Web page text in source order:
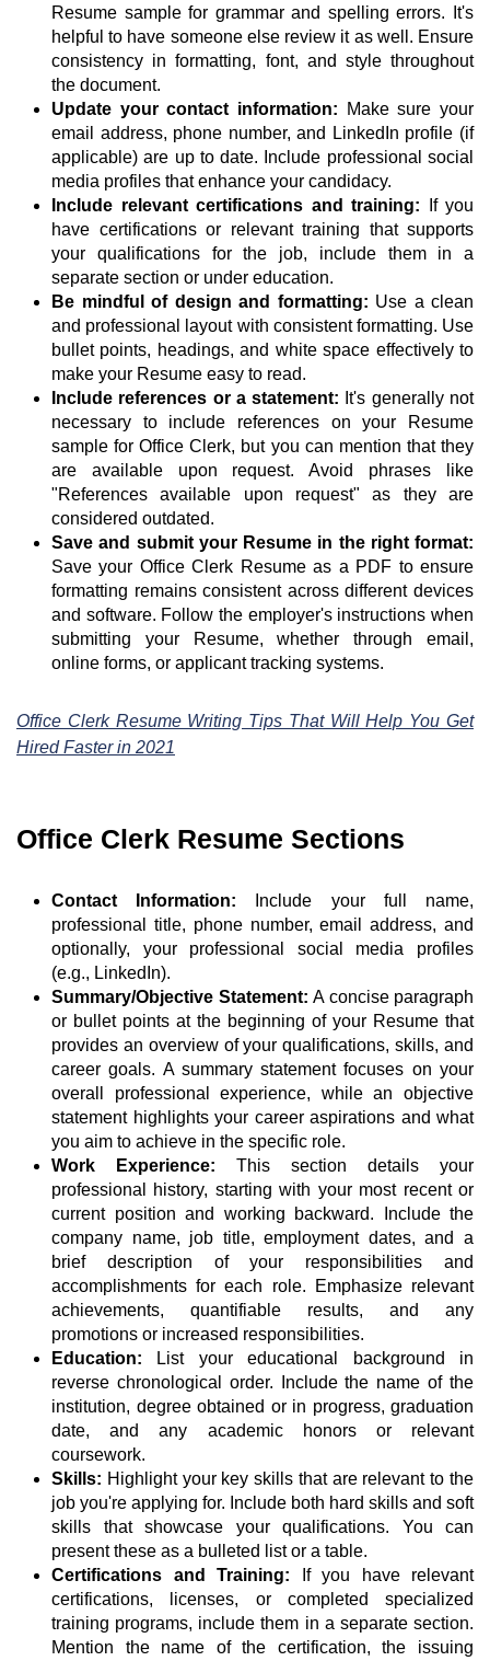
Resume sample for grammar and spelling errors. It's
helpful to have someone else review it as well. Ensure
consistency in formatting, font, and style throughout
the document.
Update your contact information: Make sure your
email address, phone number, and LinkedIn profile (if
applicable) are up to date. Include professional social
media profiles that enhance your candidacy.
Include relevant certifications and training: If you
have certifications or relevant training that supports
your qualifications for the job, include them in a
separate section or under education.
Be mindful of design and formatting: Use a clean
and professional layout with consistent formatting. Use
bullet points, headings, and white space effectively to
make your Resume easy to read.
Include references or a statement: It's generally not
necessary to include references on your Resume
sample for Office Clerk, but you can mention that they
are available upon request. Avoid phrases like
"References available upon request" as they are
considered outdated.
Save and submit your Resume in the right format:
Save your Office Clerk Resume as a PDF to ensure
formatting remains consistent across different devices
and software. Follow the employer's instructions when
submitting your Resume, whether through email,
online forms, or applicant tracking systems.
Office Clerk Resume Writing Tips That Will Help You Get
Hired Faster in 2021
Office Clerk Resume Sections
Contact Information:
Include your full name,
professional title, phone number, email address, and
optionally, your professional social media profiles
(e.g., LinkedIn).
Summary/Objective Statement: A concise paragraph
or bullet points at the beginning of your Resume that
provides an overview of your qualifications, skills, and
career goals. A summary statement focuses on your
overall professional experience, while an objective
statement highlights your career aspirations and what
you aim to achieve in the specific role.
Work Experience: This section details your
professional history, starting with your most recent or
current position and working backward. Include the
company name, job title, employment dates, and a
brief description of your responsibilities and
accomplishments for each role. Emphasize relevant
achievements, quantifiable results, and any
promotions or increased responsibilities.
Education:
List your educational background in
reverse chronological order. Include the name of the
institution, degree obtained or in progress, graduation
date, and any academic honors or relevant
coursework.
Skills: Highlight your key skills that are relevant to the
job you're applying for. Include both hard skills and soft
skills that showcase your qualifications. You can
present these as a bulleted list or a table.
Certifications and Training:
If you have relevant
certifications, licenses, or completed specialized
training programs, include them in a separate section.
Mention the name of the certification, the issuing